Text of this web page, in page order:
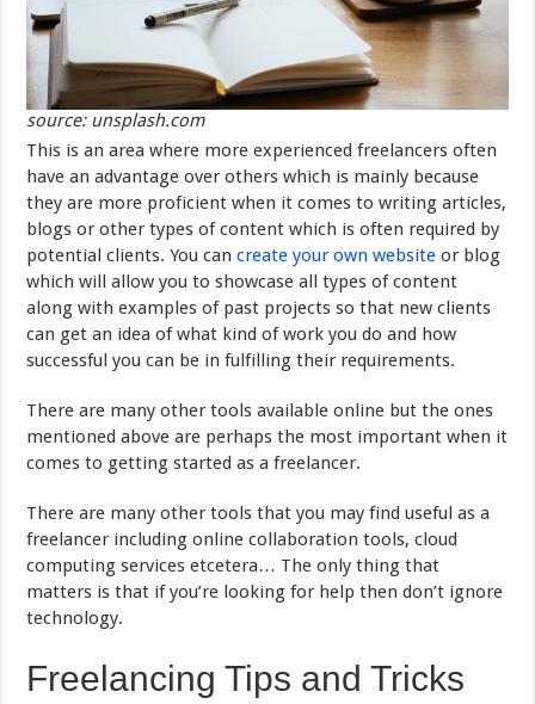
source: unsplash.com
This is an area where more experienced freelancers often
have an advantage over others which is mainly because
they are more proficient when it comes to writing articles,
blogs or other types of content which is often required by
potential clients. You cancreate your own website or blog
which will allow you to showcase all types of content
along with examples of past projects so that new clients
can get an idea of what kind of work you do and how
successful you can be in fulfilling their requirements.
There are many other tools available online but the ones
mentioned above are perhaps the most important when it
comes to getting started as a freelancer.
There are many other tools that you may find useful as a
freelancer including online collaboration tools, cloud
computing services etcetera… The only thing that
matters is that if you’re looking for help then don’t ignore
technology.
Freelancing Tips and Tricks